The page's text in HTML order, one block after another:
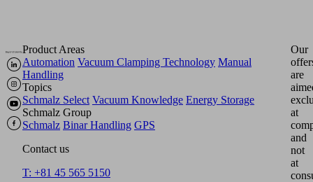
Product Areas
Automation Vacuum Clamping Technology Manual
Handling
Topics
Schmalz Select Vacuum Knowledge Energy Storage
Schmalz Group
Schmalz Binar Handling GPS
Contact us
T: +81 45 565 5150
Our
are
at
and
not
at